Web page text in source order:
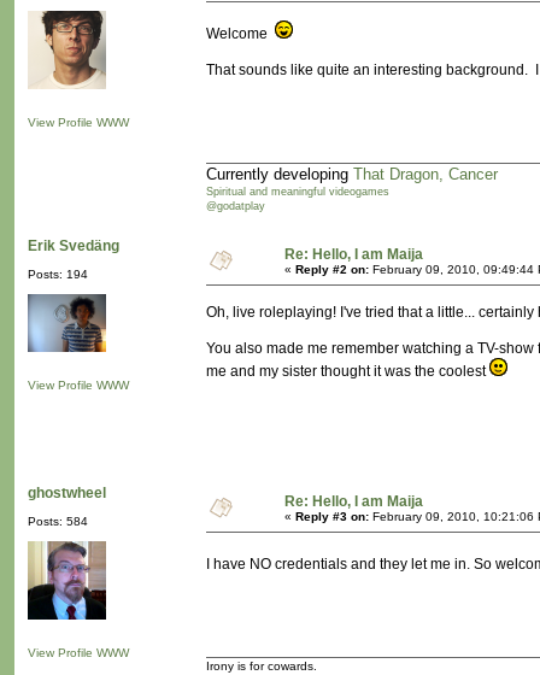
View Profile WWW
Welcome
That sounds like quite an interesting background.
Currently developing That Dragon, Cancer
Spiritual and meaningful videogames
@godatplay
Erik Svedäng
Posts: 194
View Profile WWW
Re: Hello, I am Maija
« Reply #2 on: February 09, 2010, 09:49:44
Oh, live roleplaying! I've tried that a little...
You also made me remember watching a TV-
me and my sister thought it was the coolest
ghostwheel
Posts: 584
View Profile WWW
Re: Hello, I am Maija
« Reply #3 on: February 09, 2010, 10:21:06
I have NO credentials and they let me in. So
Irony is for cowards.